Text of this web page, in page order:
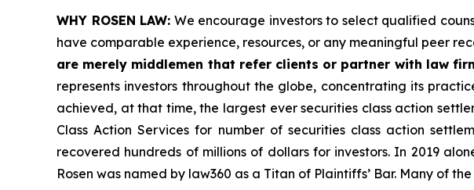
WHY ROSEN LAW: We encourage investors to select qualified
have comparable experience, resources, or any meaningful peer
are merely middlemen that refer clients or partner with law
represents investors throughout the globe, concentrating its
achieved, at that time, the largest ever securities class action
Class Action Services for number of securities class action
recovered hundreds of millions of dollars for investors. In 2019
Rosen was named by law360 as a Titan of Plaintiffs’ Bar. Many of